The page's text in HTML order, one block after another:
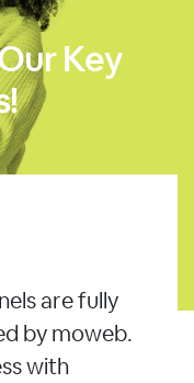
Key
are fully
by moweb.
with